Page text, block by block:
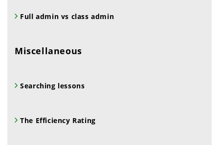
Full admin vs class admin
Miscellaneous
Searching lessons
The Efficiency Rating